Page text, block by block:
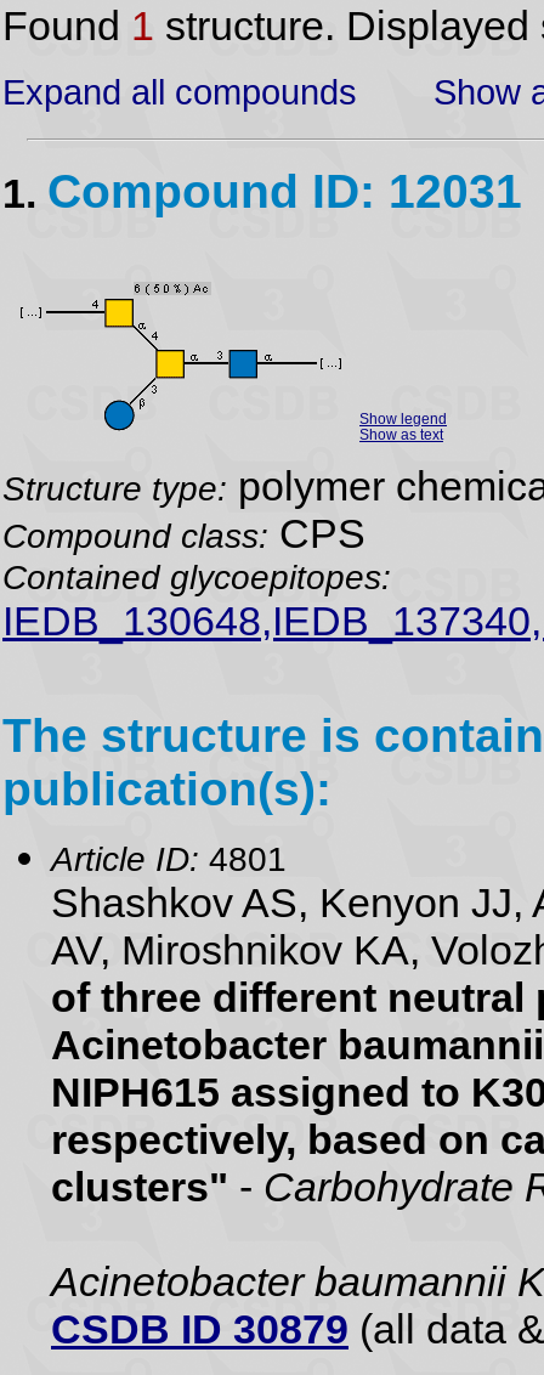
Found 1 structure.
Expand all compounds Show
1. Compound ID: 12031
Show legend
Show as text
Structure type: polymer
Compound class: CPS
Contained glycoepitopes:
The structure is
publication(s):
Article ID: 4801
Shashkov AS, Kenyon JJ,
AV, Miroshnikov KA,
of three different
Acinetobacter
NIPH615 assigned to
respectively, based on
clusters" - Carbohydrate
Acinetobacter baumannii
CSDB ID 30879 (all data